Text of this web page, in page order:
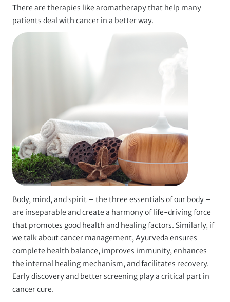
There are therapies like aromatherapy that help many
patients deal with cancer in a better way.
Body, mind, and spirit – the three essentials of our body –
are inseparable and create a harmony of life-driving force
that promotes good health and healing factors. Similarly, if
we talk about cancer management, Ayurveda ensures
complete health balance, improves immunity, enhances
the internal healing mechanism, and facilitates recovery.
Early discovery and better screening play a critical part in
cancer cure.